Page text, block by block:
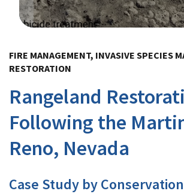
FIRE MANAGEMENT, INVASIVE SPECIES
RESTORATION
Rangeland
Following the
Reno, Nevada
Case Study by